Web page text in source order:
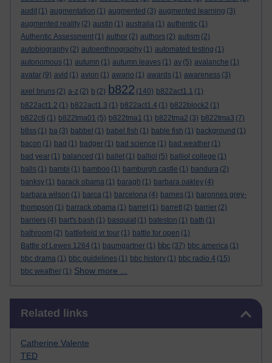
audit (1) augmentation (1) augmented (3) augmented learning (3)
augmented reality (2) austin (1) australia (1) authentic (1)
Authentic Assessment (1) author (2) authors (2) autism (2)
autobiography (2) autoenthnography (1) automated testing (1)
autonomous (1) autumn (1) autumn leaves (1) av (5) avalanche (1)
avatar (9) avid (1) avion (1) awano (1) awards (1) awareness (3)
axel bruns (2) a-z (2) b (2) b822 (140) b822act1.1 (1)
b822act1.2 (1) b822act1.3 (1) b822act1.4 (1) b822block2 (1)
b822c6 (1) b822tma01 (5) b822tma1 (1) b822tma2 (3) b822tma3 (7)
b8ss (1) ba (3) babbel (1) babel fish (1) bable fish (1) background (1)
bacon (1) bad (1) badger (1) bad science (1) bad weather (1)
bad year (1) balanced (1) ballet (1) balliol (5) balliol college (1)
balls (1) bambi (1) bamboo (1) bamburgh castle (1) bandura (2)
banksy (1) barack obama (1) baragh (1) barbara oakley (4)
barbara wilson (1) barca (1) barcelona (4) barnes (1) baronnes grey-
thompson (1) barrack obama (1) barret (1) barrett (2) barrier (2)
barriers (4) bart's bash (1) basquiat (1) bateston (1) bath (1)
bathroom (2) battlefield vr tour (1) battle for open (1)
Battle of Lewes 1264 (1) baumgartner (1) bbc (37) bbc america (1)
bbc drama (1) bbc guidelines (1) bbc history (1) bbc radio 4 (15)
bbc weather (1) Show more ...
Related links
Catherine Valente
TED